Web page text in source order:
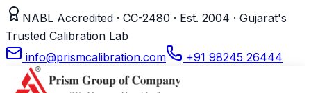
NABL Accredited · CC-2480 · Est. 2004 · Gujarat's
Trusted Calibration Lab
info@prismcalibration.com
+91 98245 26444